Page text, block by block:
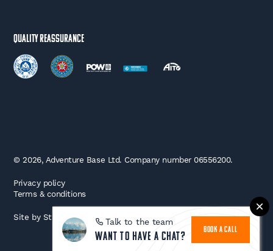
Quality Reassurance
© 2026, Adventure Base Ltd. Company number 06556200.
Privacy policy
Terms & conditions
Site by Strafe Talk to the team
Want to have a chat?
BOOK A CALL